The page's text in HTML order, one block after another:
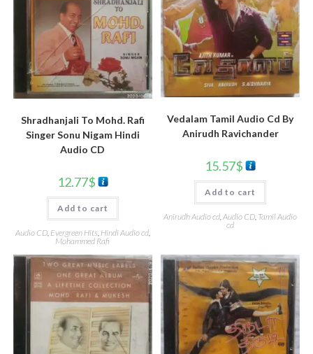
Shradhanjali To Mohd. Rafi
Singer Sonu Nigam Hindi
Audio CD
12.77$
Add to cart
Audio CD, Evergreen Hits, Hindi Audio cd,
Mohammed Rafi
Vedalam Tamil Audio Cd By
Anirudh Ravichander
15.57$
Add to cart
Anirudh Audio cd,Audio CD, Tamil Audio
cd